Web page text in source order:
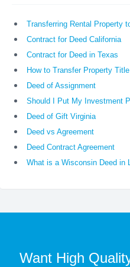
Transferring Rental Property
Contract for Deed California
Contract for Deed in Texas
How to Transfer Property
Deed of Assignment
Should I Put My Investment
Deed of Gift Virginia
Deed vs Agreement
Deed Contract Agreement
What is a Wisconsin Deed in
Want High